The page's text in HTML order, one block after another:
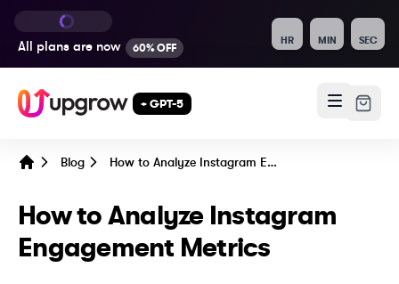
All plans are now 60% OFF
HR MIN SEC
+ GPT-5
Blog How to Analyze Instagram Engagement Metrics
How to Analyze Instagram
Engagement Metrics